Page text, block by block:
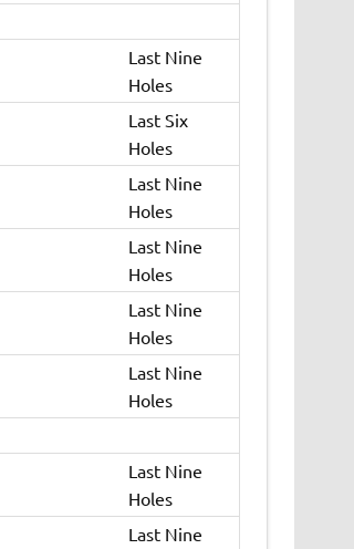
Last Nine
Holes
Last Six
Holes
Last Nine
Holes
Last Nine
Holes
Last Nine
Holes
Last Nine
Holes
Last Nine
Holes
Last Nine